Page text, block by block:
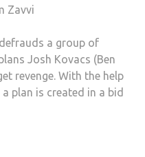
Zavvi
a group of
Josh Kovacs (Ben
revenge. With the help
plan is created in a bid